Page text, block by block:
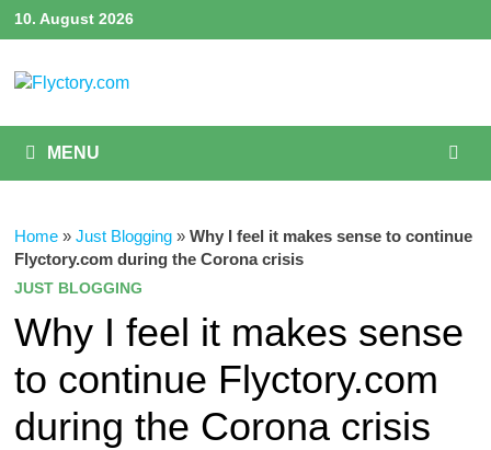
Skip10. August 2026
MENU
Home» Just Blogging» Why I feel it makes sense to continue
Flyctory.com during the Corona crisis
JUST BLOGGING
Why I feel it makes sense
to continue Flyctory.com
during the Corona crisis